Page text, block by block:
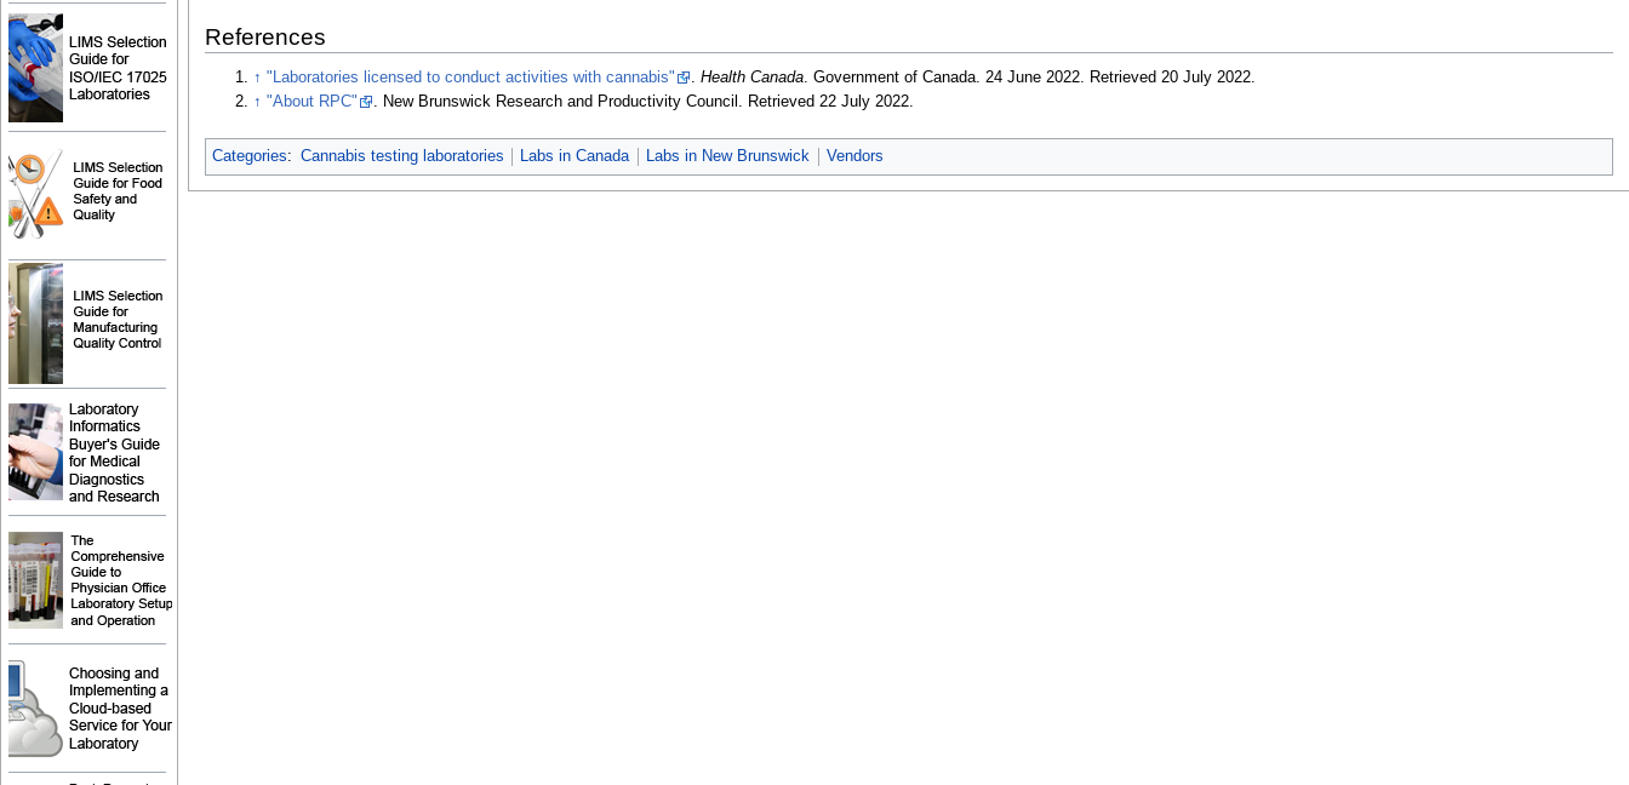
References
↑ "Laboratories licensed to conduct activities with cannabis" .Health Canada. Government of Canada. 24 June 2022. Retrieved 20 July 2022.
↑ "About RPC" . New Brunswick Research and Productivity Council . Retrieved 22 July 2022.
Categories: Cannabis testing laboratories Labs in Canada Labs in New Brunswick Vendors